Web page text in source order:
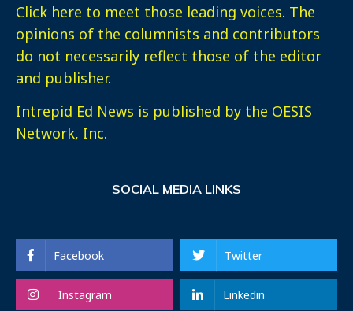
Click here to meet those leading voices. The
opinions of the columnists and contributors
do not necessarily reflect those of the editor
and publisher.
Intrepid Ed News is published by the OESIS
Network, Inc.
SOCIAL MEDIA LINKS
Facebook Twitter
Instagram Linkedin